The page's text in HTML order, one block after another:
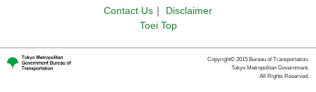
Contact Us ｜
Disclaimer
Toei Top
Copyright© 2015 Bureau of Transportation.
Tokyo Metropolitan Government.
All Rights Reserved.